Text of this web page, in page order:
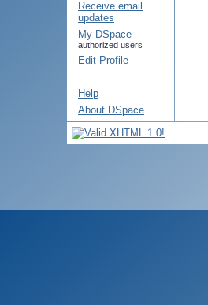
Receive email
updates
My DSpace
authorized users
Edit Profile
Help
About DSpace